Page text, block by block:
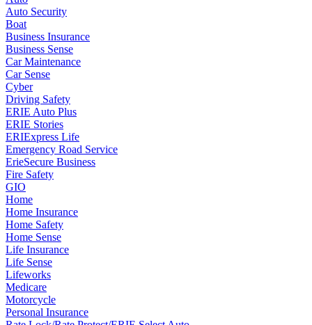
Auto Security
Boat
Business Insurance
Business Sense
Car Maintenance
Car Sense
Cyber
Driving Safety
ERIE Auto Plus
ERIE Stories
ERIExpress Life
Emergency Road Service
ErieSecure Business
Fire Safety
GIO
Home
Home Insurance
Home Safety
Home Sense
Life Insurance
Life Sense
Lifeworks
Medicare
Motorcycle
Personal Insurance